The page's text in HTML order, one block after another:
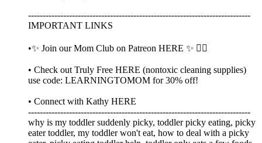
----------------------------------------------------------------------------
IMPORTANT LINKS
•✨ Join our Mom Club on Patreon HERE ✨ 👈🏼
• Check out Truly Free HERE (nontoxic cleaning supplies)
use code: LEARNINGTOMOM for 30% off!
• Connect with Kathy HERE
----------------------------------------------------------------------------
why is my toddler suddenly picky, toddler picky eating, picky
eater toddler, my toddler won't eat, how to deal with a picky